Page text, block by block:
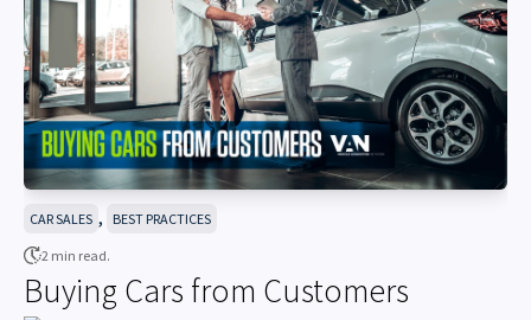
CAR SALES , BEST PRACTICES
2 min read.
Buying Cars from Customers